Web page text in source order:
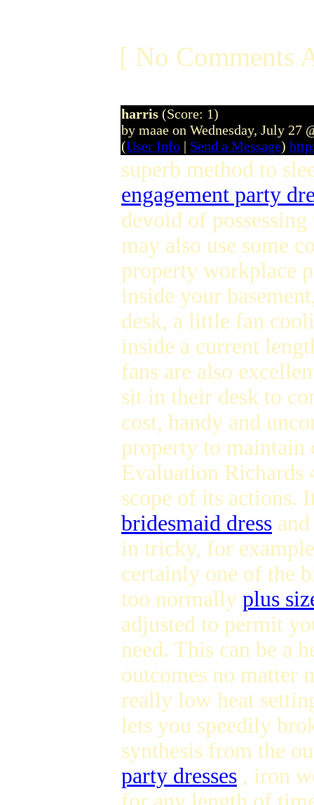
[ No Comments
harris (Score: 1)
by maae on Wednesday, July 27
(User Info | Send a Message)
superb method to
engagement party
devoid of
may also use some
property workplace
inside your
desk, a little fan
inside a current
fans are also
sit in their desk to
cost, handy and
property to maintain
Evaluation Richards
scope of its
bridesmaid dress
in tricky, for
certainly one of the
too normally plus
adjusted to permit
need. This can be a
outcomes no matter
really low heat
lets you speedily
synthesis from the
party dresses , iron